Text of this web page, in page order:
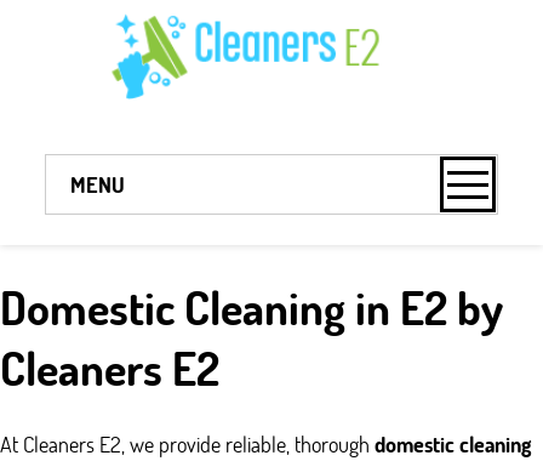
Domestic Cleaning in E2 by
Cleaners E2
At Cleaners E2, we provide reliable, thorough domestic cleaning
MENU